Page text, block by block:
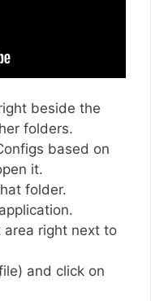
beside the
folders.
based on
it.
folder.
right next to
and click on